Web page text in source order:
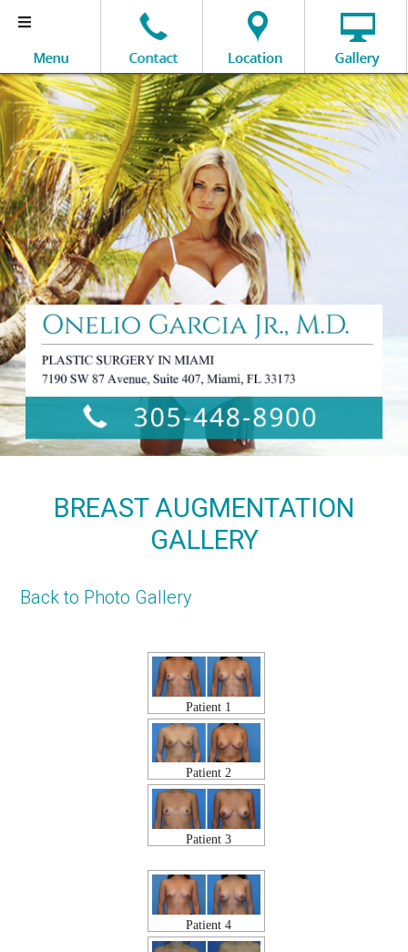
BREAST AUGMENTATION
GALLERY
Back to Photo Gallery
Patient 1
Patient 2
Patient 3
Patient 4